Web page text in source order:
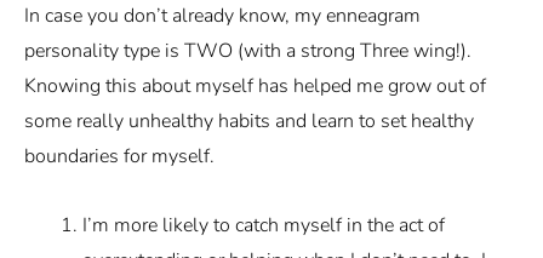
In case you don’t already know, my enneagram
personality type is TWO (with a strong Three wing!).
Knowing this about myself has helped me grow out of
some really unhealthy habits and learn to set healthy
boundaries for myself.
I’m more likely to catch myself in the act of